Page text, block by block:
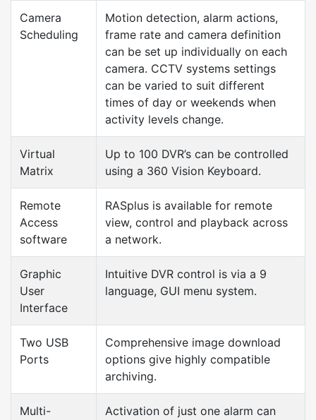
Camera
Scheduling
Motion detection, alarm actions,
frame rate and camera definition
can be set up individually on each
camera. CCTV systems settings
can be varied to suit different
times of day or weekends when
activity levels change.
Virtual
Matrix
Up to 100 DVR’s can be controlled
using a 360 Vision Keyboard.
Remote
Access
software
RASplus is available for remote
view, control and playback across
a network.
Graphic
User
Interface
Intuitive DVR control is via a 9
language, GUI menu system.
Two USB
Ports
Comprehensive image download
options give highly compatible
archiving.
Multi-
Activation of just one alarm can